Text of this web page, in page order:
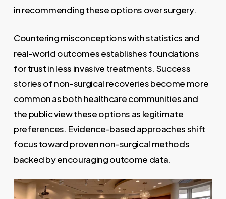
in recommending these options over surgery.
Countering misconceptions with statistics and
real-world outcomes establishes foundations
for trust in less invasive treatments. Success
stories of non-surgical recoveries become more
common as both healthcare communities and
the public view these options as legitimate
preferences. Evidence-based approaches shift
focus toward proven non-surgical methods
backed by encouraging outcome data.